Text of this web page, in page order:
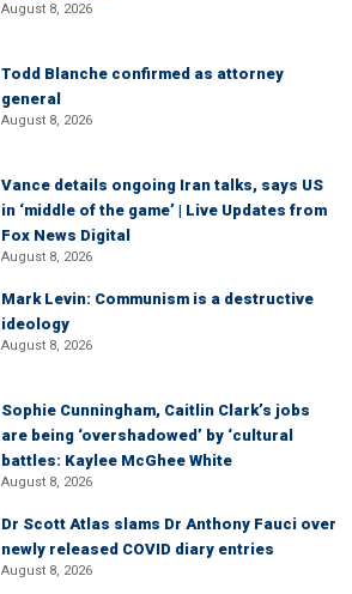
August 8, 2026
Todd Blanche confirmed as attorney
general
August 8, 2026
Vance details ongoing Iran talks, says US
in ‘middle of the game’ | Live Updates from
Fox News Digital
August 8, 2026
Mark Levin: Communism is a destructive
ideology
August 8, 2026
Sophie Cunningham, Caitlin Clark’s jobs
are being ‘overshadowed’ by ‘cultural
battles: Kaylee McGhee White
August 8, 2026
Dr Scott Atlas slams Dr Anthony Fauci over
newly released COVID diary entries
August 8, 2026